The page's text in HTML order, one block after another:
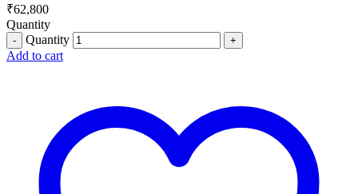
₹62,800
Quantity
Quantity
Add to cart